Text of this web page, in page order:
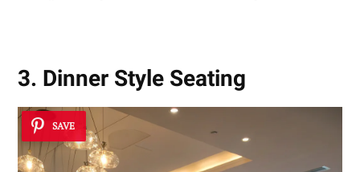
3. Dinner Style Seating
SAVE